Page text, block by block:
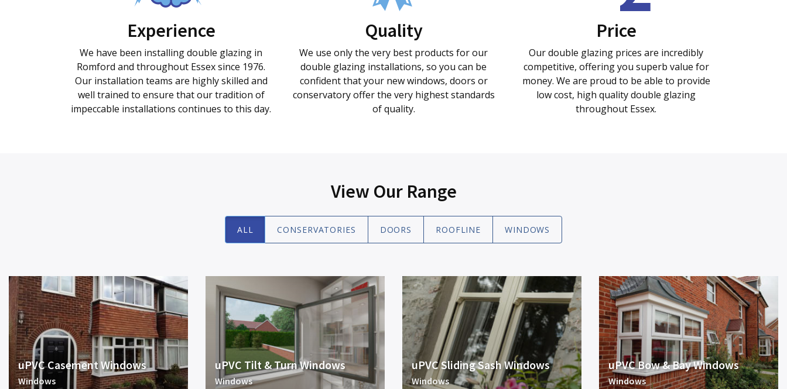
Experience
We have been installing double glazing in
Romford and throughout Essex since 1976.
Our installation teams are highly skilled and
well trained to ensure that our tradition of
impeccable installations continues to this day.
Quality
We use only the very best products for our
double glazing installations, so you can be
confident that your new windows, doors or
conservatory offer the very highest standards
of quality.
Price
Our double glazing prices are incredibly
competitive, offering you superb value for
money. We are proud to be able to provide
low cost, high quality double glazing
throughout Essex.
View Our Range
ALL CONSERVATORIES DOORS ROOFLINE WINDOWS
uPVC Casement Windows
Windows
uPVC Tilt & Turn Windows
Windows
uPVC Sliding Sash Windows
Windows
uPVC Bow & Bay Windows
Windows